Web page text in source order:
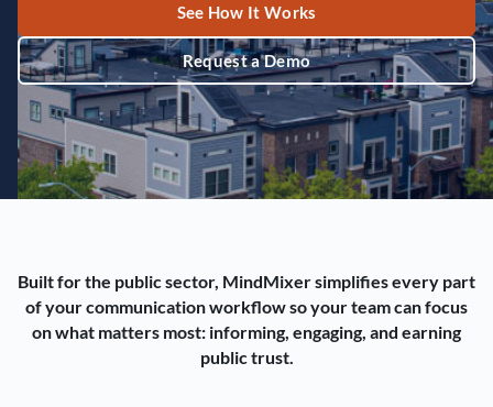
See How It Works
Request a Demo
Built for the public sector, MindMixer simplifies every part
of your communication workflow so your team can focus
on what matters most: informing, engaging, and earning
public trust.